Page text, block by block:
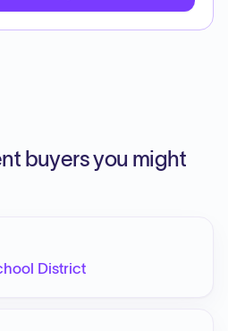
buyers you might
District